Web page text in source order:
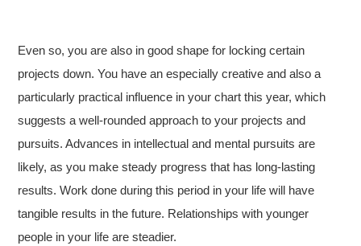
Even so, you are also in good shape for locking certain
projects down. You have an especially creative and also a
particularly practical influence in your chart this year, which
suggests a well-rounded approach to your projects and
pursuits. Advances in intellectual and mental pursuits are
likely, as you make steady progress that has long-lasting
results. Work done during this period in your life will have
tangible results in the future. Relationships with younger
people in your life are steadier.